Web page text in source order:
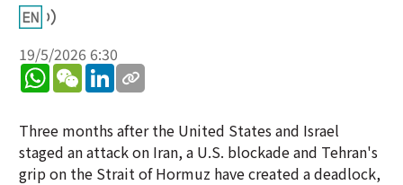
19/5/2026 6:30
WhatsApp
WeChatLinkedIn
Three months after the United States and Israel
staged an attack on Iran, a U.S. blockade and Tehran's
grip on the Strait of Hormuz have created a deadlock,